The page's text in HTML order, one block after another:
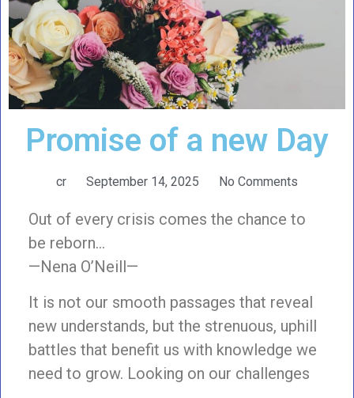
Promise of a new Day
cr September 14, 2025 No Comments
Out of every crisis comes the chance to
be reborn…
—Nena O’Neill—
It is not our smooth passages that reveal
new understands, but the strenuous, uphill
battles that benefit us with knowledge we
need to grow. Looking on our challenges